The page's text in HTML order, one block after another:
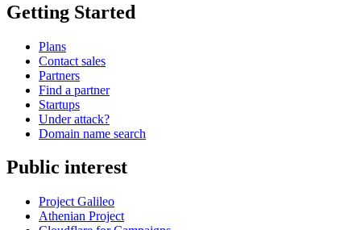
Getting Started
Plans
Contact sales
Partners
Find a partner
Startups
Under attack?
Domain name search
Public interest
Project Galileo
Athenian Project